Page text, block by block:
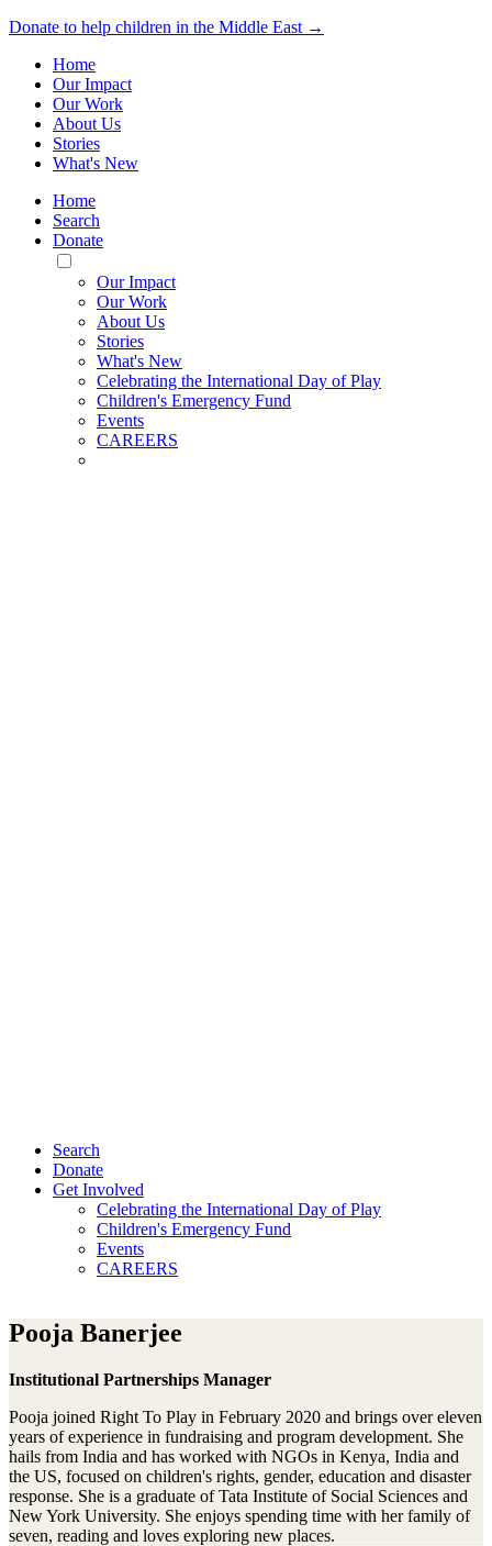
Donate to help children in the Middle East →
Home
Our Impact
Our Work
About Us
Stories
What's New
Home
Search
Donate
Toggle
Mobile
Menu
Our Impact
Our Work
About Us
Stories
What's New
Celebrating the International Day of Play
Children's Emergency Fund
Events
CAREERS
Search
Donate
Get Involved
Celebrating the International Day of Play
Children's Emergency Fund
Events
CAREERS
Pooja Banerjee
Institutional Partnerships Manager
Pooja joined Right To Play in February 2020 and brings over eleven
years of experience in fundraising and program development. She
hails from India and has worked with NGOs in Kenya, India and
the US, focused on children's rights, gender, education and disaster
response. She is a graduate of Tata Institute of Social Sciences and
New York University. She enjoys spending time with her family of
seven, reading and loves exploring new places.